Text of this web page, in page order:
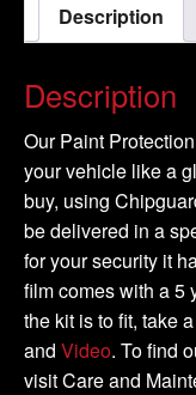
Model
-
2009
quantity
Description
Description
Our Paint
your vehicle like a
buy, using
be delivered in a
for your security it
film comes with a 5
the kit is to fit, take
and Video. To find
visit Care and